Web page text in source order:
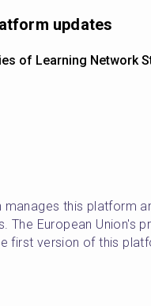
updates
of Learning Network
this platform
The European Union's
first version of this